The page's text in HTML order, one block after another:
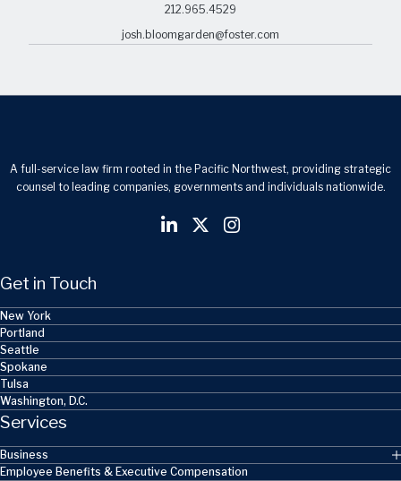
212.965.4529
josh.bloomgarden@foster.com
A full-service law firm rooted in the Pacific Northwest, providing strategic
counsel to leading companies, governments and individuals nationwide.
Get in Touch
New York
Portland
Seattle
Spokane
Tulsa
Washington, D.C.
Services
Business
Employee Benefits & Executive Compensation